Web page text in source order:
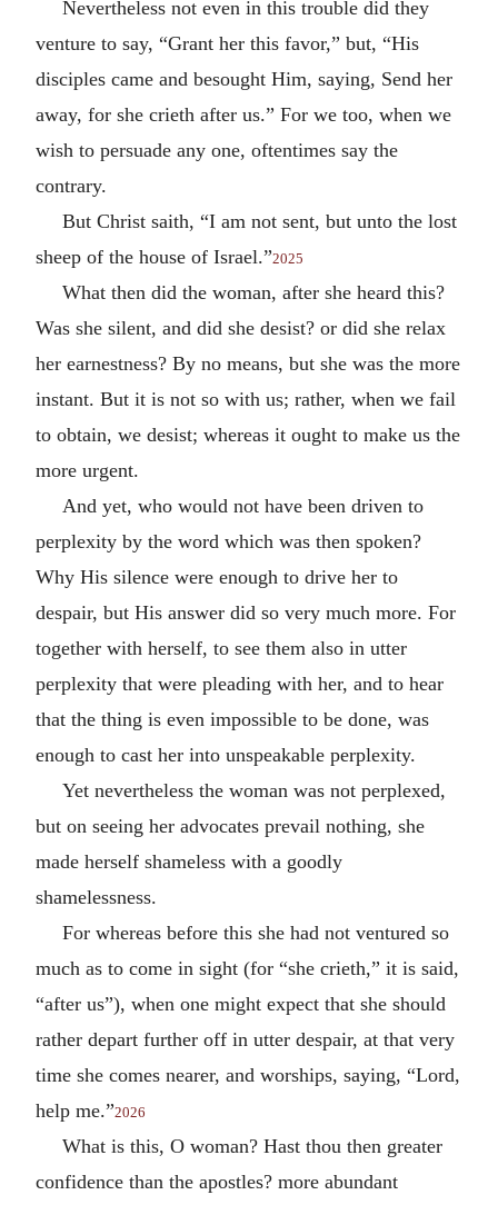
Nevertheless not even in this trouble did they
venture to say, “Grant her this favor,” but, “His
disciples came and besought Him, saying, Send her
away, for she crieth after us.” For we too, when we
wish to persuade any one, oftentimes say the
contrary.
But Christ saith, “I am not sent, but unto the lost
sheep of the house of Israel.”2025
What then did the woman, after she heard this?
Was she silent, and did she desist? or did she relax
her earnestness? By no means, but she was the more
instant. But it is not so with us; rather, when we fail
to obtain, we desist; whereas it ought to make us the
more urgent.
And yet, who would not have been driven to
perplexity by the word which was then spoken?
Why His silence were enough to drive her to
despair, but His answer did so very much more. For
together with herself, to see them also in utter
perplexity that were pleading with her, and to hear
that the thing is even impossible to be done, was
enough to cast her into unspeakable perplexity.
Yet nevertheless the woman was not perplexed,
but on seeing her advocates prevail nothing, she
made herself shameless with a goodly
shamelessness.
For whereas before this she had not ventured so
much as to come in sight (for “she crieth,” it is said,
“after us”), when one might expect that she should
rather depart further off in utter despair, at that very
time she comes nearer, and worships, saying, “Lord,
help me.”2026
What is this, O woman? Hast thou then greater
confidence than the apostles? more abundant